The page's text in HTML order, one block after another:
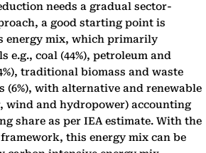
needs a gradual sector-
a good starting point is
energy mix, which primarily
e.g., coal (44%), petroleum and
traditional biomass and waste
(6%), with alternative and renewable
wind and hydropower) accounting
share as per IEA estimate. With the
this energy mix can be